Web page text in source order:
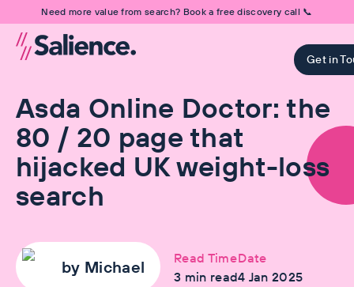
Need more value from search? Book a free discovery call 📞
Get in
Asda Online Doctor: the
80 / 20 page that
hijacked UK weight-loss
search
by Michael
Read Time
3 min read
Date
4 Jan 2025